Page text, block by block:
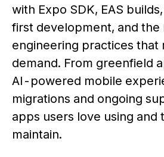
with Expo SDK, EAS
first development, and the
engineering practices that
demand. From greenfield
AI-powered mobile
migrations and ongoing
apps users love using and
maintain.